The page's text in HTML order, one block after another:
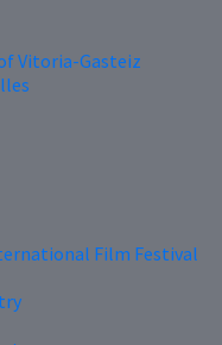
Vitoria-Gasteiz
Film Festival